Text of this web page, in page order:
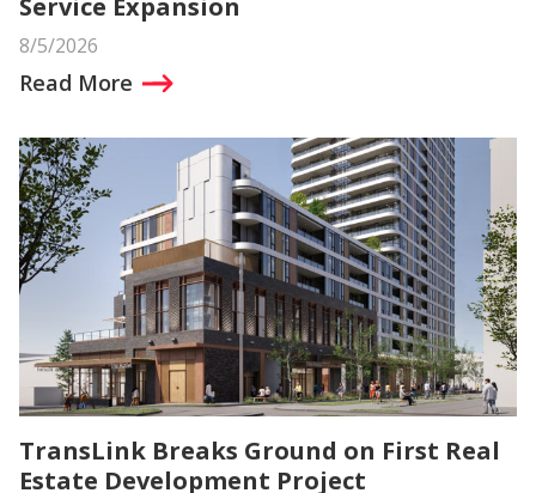
Service Expansion
8/5/2026
Read More
TransLink Breaks Ground on First Real
Estate Development Project